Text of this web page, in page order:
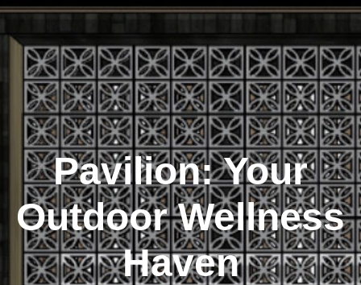
Pavilion: Your
Outdoor Wellness
Haven